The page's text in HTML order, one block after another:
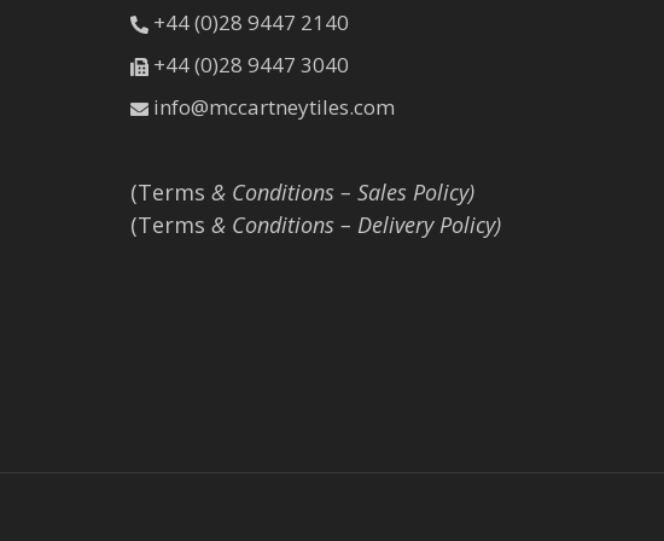
+44 (0)28 9447 2140
+44 (0)28 9447 3040
info@mccartneytiles.com
(Terms & Conditions – Sales Policy)
(Terms & Conditions – Delivery Policy)